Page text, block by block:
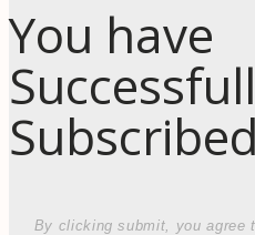
You have
By clicking submit, you agree